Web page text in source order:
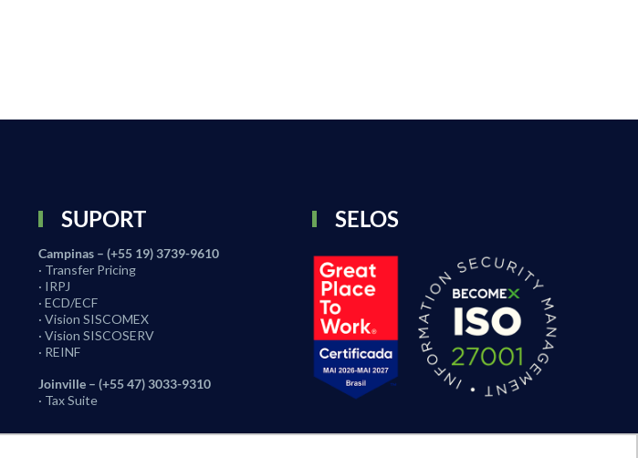
SUPORT
Campinas – (+55 19) 3739-9610
· Transfer Pricing
· IRPJ
· ECD/ECF
· Vision SISCOMEX
· Vision SISCOSERV
· REINF
Joinville – (+55 47) 3033-9310
· Tax Suite
SELOS